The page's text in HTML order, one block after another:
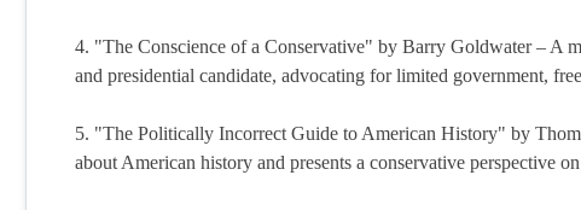
4. "The Conscience of a Conservative" by Barry Goldwater – A
and presidential candidate, advocating for limited government,
5. "The Politically Incorrect Guide to American History" by
about American history and presents a conservative perspective